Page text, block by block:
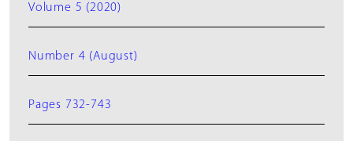
Volume 5 (2020)
Number 4 (August)
Pages 732-743